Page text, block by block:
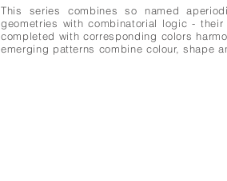
This series combines so named
geometries with combinatorial logic -
completed with corresponding colors
emerging patterns combine colour, shape